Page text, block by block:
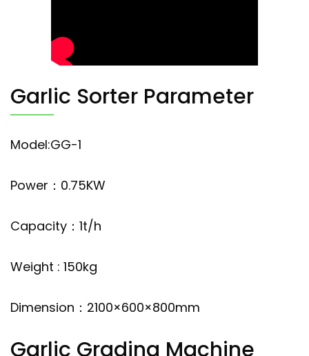
Garlic Sorter Parameter
Model:GG-1
Power：0.75KW
Capacity：1t/h
Weight : 150kg
Dimension：2100×600×800mm
Garlic Grading Machine